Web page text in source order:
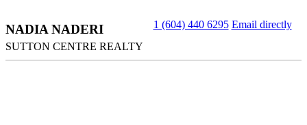
NADIA NADERI
SUTTON CENTRE REALTY
1 (604) 440 6295 Email directly